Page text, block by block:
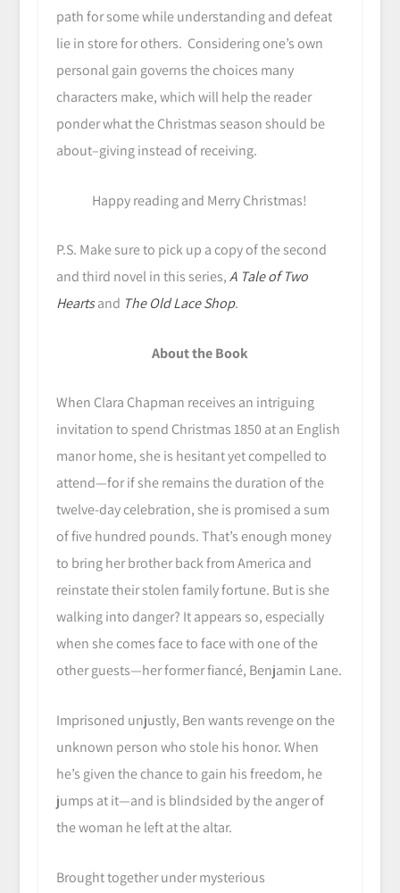
path for some while understanding and defeat
lie in store for others. Considering one’s own
personal gain governs the choices many
characters make, which will help the reader
ponder what the Christmas season should be
about–giving instead of receiving.
Happy reading and Merry Christmas!
P.S. Make sure to pick up a copy of the second
and third novel in this series,A Tale of Two
Heartsand The Old Lace Shop.
About the Book
When Clara Chapman receives an intriguing
invitation to spend Christmas 1850 at an English
manor home, she is hesitant yet compelled to
attend—for if she remains the duration of the
twelve-day celebration, she is promised a sum
of five hundred pounds. That’s enough money
to bring her brother back from America and
reinstate their stolen family fortune. But is she
walking into danger? It appears so, especially
when she comes face to face with one of the
other guests—her former fiancé, Benjamin Lane.
Imprisoned unjustly, Ben wants revenge on the
unknown person who stole his honor. When
he’s given the chance to gain his freedom, he
jumps at it—and is blindsided by the anger of
the woman he left at the altar.
Brought together under mysterious